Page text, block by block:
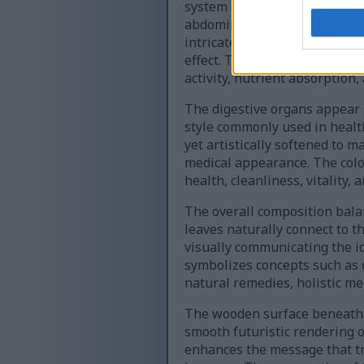
system glows with
abdominal region with a
intricately illustrated with
effect. Tiny glowing
activity, nutrient absorption,
The digestive organs
style commonly used in
yet artistically softened to
medical appearance. The
health, cleanliness, vitality,
The overall composition
leaves naturally connect to
visually communicating the
symbolizes concepts such
natural remedies, holistic
The wooden surface
smooth futuristic rendering
enhances the message that